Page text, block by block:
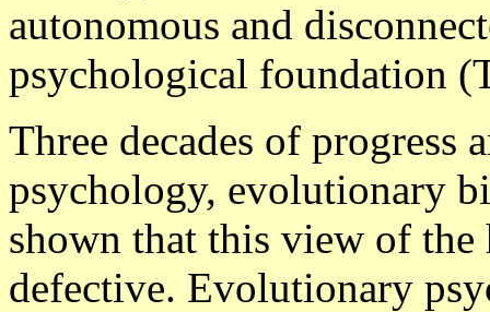
autonomous and
psychological foundation
Three decades of progress
psychology, evolutionary
shown that this view of
defective. Evolutionary